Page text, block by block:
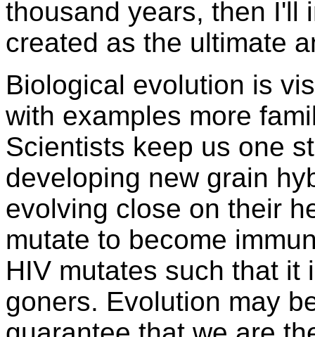
thousand years, then I'll
created as the ultimate
Biological evolution is
with examples more
Scientists keep us one
developing new grain
evolving close on their
mutate to become
HIV mutates such that it
goners. Evolution may